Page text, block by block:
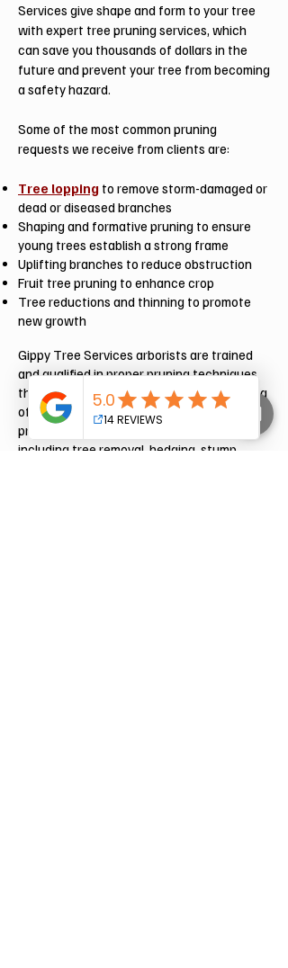
Services give shape and form to your tree
with expert tree pruning services, which
can save you thousands of dollars in the
future and prevent your tree from becoming
a safety hazard.
Some of the most common pruning
requests we receive from clients are:
Tree lopping to remove storm-damaged or
dead or diseased branches
Shaping and formative pruning to ensure
young trees establish a strong frame
Uplifting branches to reduce obstruction
Fruit tree pruning to enhance crop
Tree reductions and thinning to promote
new growth
Gippy Tree Services arborists are trained
and qualified in proper pruning techniques
that can increase the health and well-being
of your tree for a longer lifespan. We
provide a complete range of services
including tree removal, hedging, stump